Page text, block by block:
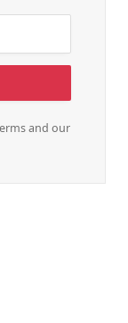
and our